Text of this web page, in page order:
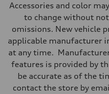
362 hp HP
Max. torque
406 lb-ft@rpm
Driveline
Transmission
—
Suspension
Front
Five-link front axle
Rear
Five-link rear axle
Accessories and color
to change without
omissions. New vehicle
applicable manufacturer
at any time.
features is provided by
be accurate as of the
contact the store by